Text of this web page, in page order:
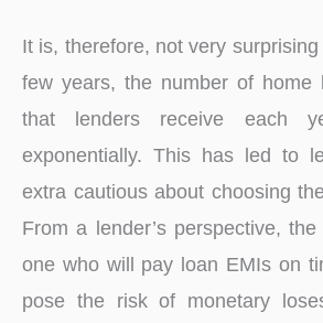
It is, therefore, not very
few years, the number of home
that lenders receive each
exponentially. This has led to
extra cautious about choosing
From a lender’s perspective,
one who will pay loan EMIs on
pose the risk of monetary